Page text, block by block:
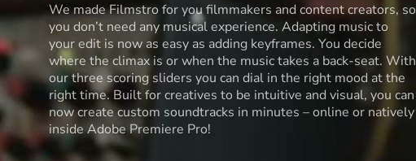
We made Filmstro for you filmmakers and content creators, so
you don’t need any musical experience. Adapting music to
your edit is now as easy as adding keyframes. You decide
where the climax is or when the music takes a back-seat. With
our three scoring sliders you can dial in the right mood at the
right time. Built for creatives to be intuitive and visual, you can
now create custom soundtracks in minutes – online or natively
inside Adobe Premiere Pro!